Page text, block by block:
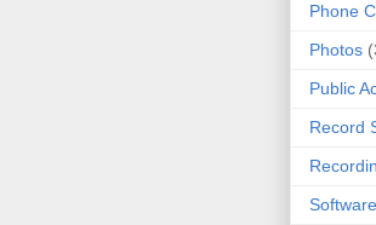
Phone
Photos
Public
Record
Software